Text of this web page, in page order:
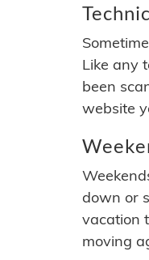
Like any
been
website
down or
vacation
moving